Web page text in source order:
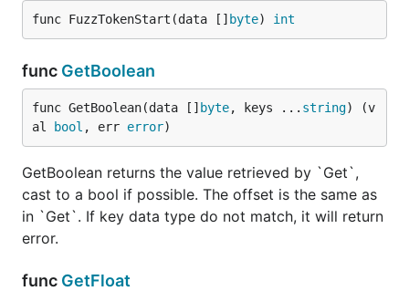
GetBoolean , GetInt and GetFloat
func GetBoolean(data []byte, keys ...string) (val
func GetFloat(data []byte, keys ...string) (val
If you know the key type, you can use the helpers
above. If key data type do not match, it will return
error.
ArrayEach
func FuzzTokenStart(data [] byte) int
func GetBoolean
func GetBoolean(data [] byte, keys ... string) (v
al
bool , err error)
GetBoolean returns the value retrieved by `Get`,
cast to a bool if possible. The offset is the same as
in `Get`. If key data type do not match, it will return
error.
func GetFloat